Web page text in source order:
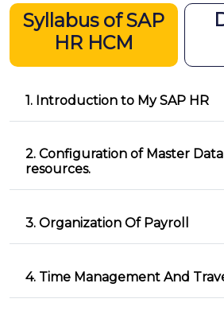
Syllabus of SAP
HR HCM
1. Introduction to My SAP HR
2. Configuration of Master
resources.
3. Organization Of Payroll
4. Time Management And